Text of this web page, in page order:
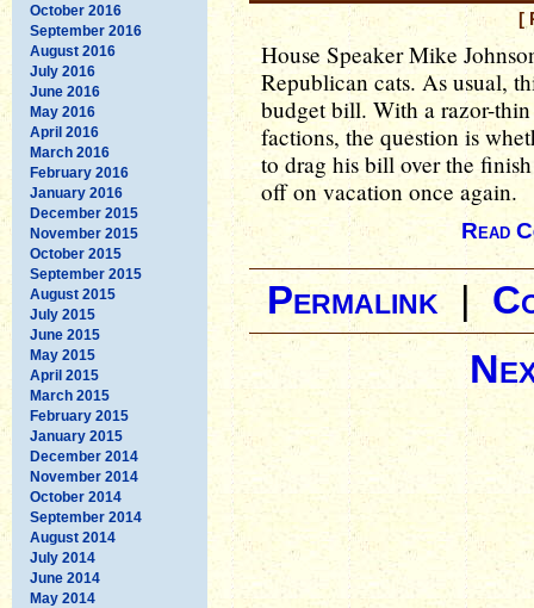
October 2016
September 2016
August 2016
July 2016
June 2016
May 2016
April 2016
March 2016
February 2016
January 2016
December 2015
November 2015
October 2015
September 2015
August 2015
July 2015
June 2015
May 2015
April 2015
March 2015
February 2015
January 2015
December 2014
November 2014
October 2014
September 2014
August 2014
July 2014
June 2014
May 2014
[
House Speaker Mike
Republican cats. As usual,
budget bill. With a razor-
factions, the question is
to drag his bill over the
off on vacation once again.
Read
Permalink|